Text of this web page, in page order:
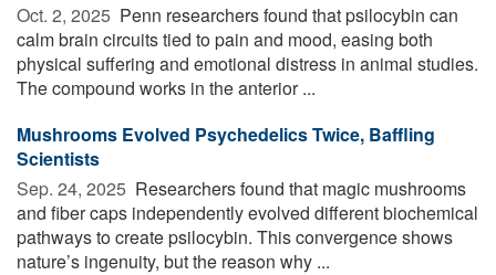
Oct. 2, 2025  Penn researchers found that psilocybin can
calm brain circuits tied to pain and mood, easing both
physical suffering and emotional distress in animal studies.
The compound works in the anterior ...
Mushrooms Evolved Psychedelics Twice, Baffling
Scientists
Sep. 24, 2025  Researchers found that magic mushrooms
and fiber caps independently evolved different biochemical
pathways to create psilocybin. This convergence shows
nature’s ingenuity, but the reason why ...